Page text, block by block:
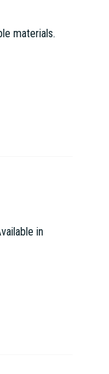
materials.
in